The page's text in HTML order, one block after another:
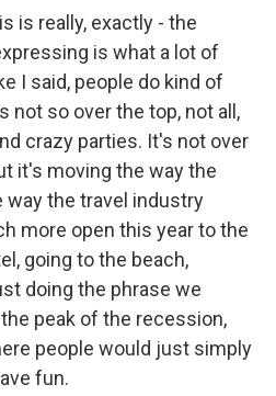
is really, exactly - the
is what a lot of
I said, people do kind of
not so over the top, not all,
crazy parties. It's not over
it's moving the way the
way the travel industry
more open this year to the
going to the beach,
doing the phrase we
peak of the recession,
people would just simply
fun.